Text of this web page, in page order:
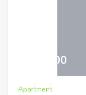
519,000
Apartment